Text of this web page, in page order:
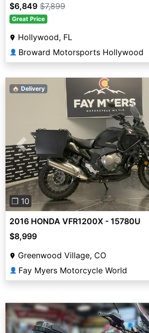
$6,849 $7,899
Great Price
Hollywood, FL
👤 Broward Motorsports Hollywood
Previous
❐ 10
🏠 Delivery
2016 HONDA VFR1200X - 15780U
$8,999
Greenwood Village, CO
👤 Fay Myers Motorcycle World